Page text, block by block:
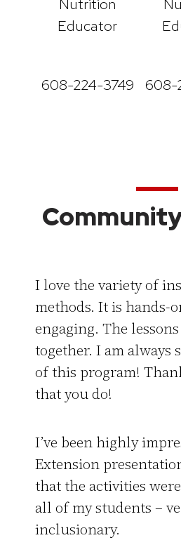
Nutrition
Educator
608-224-3749 608-
I love the variety of
methods. It is hands-
engaging. The
together. I am always
of this program!
that you do!
I’ve been highly
Extension
that the activities
all of my students –
inclusionary.